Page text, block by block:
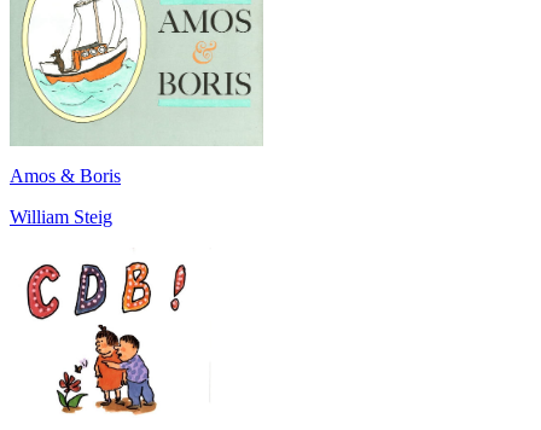
Amos & Boris
William Steig